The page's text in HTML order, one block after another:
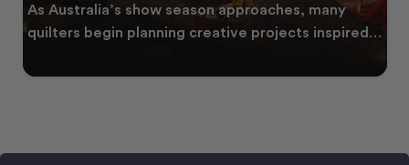
As Australia’s show season approaches, many
quilters begin planning creative projects inspired